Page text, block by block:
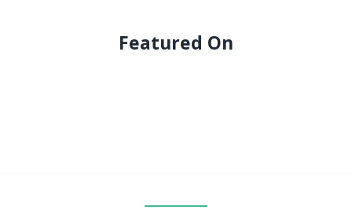
Featured On